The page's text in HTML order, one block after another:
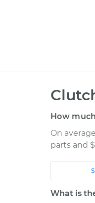
How
On
parts and
Car
What is